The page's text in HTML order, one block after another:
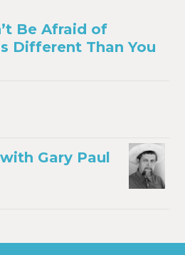
Be Afraid of
Different Than You
Gary Paul